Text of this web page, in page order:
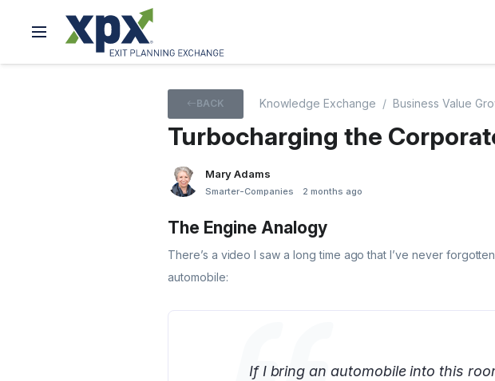
BACK Knowledge Exchange Business Value
Turbocharging the
Mary Adams
Smarter-Companies 2 months ago
The Engine Analogy
There’s a video I saw a long time ago that I’ve never
automobile:
If I bring an automobile into this